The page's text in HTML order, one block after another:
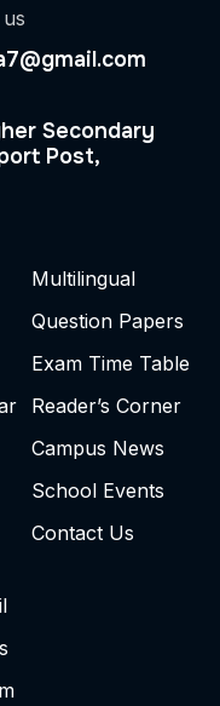
Secondary
Post,
Multilingual
Question Papers
Exam Time Table
Reader’s Corner
Campus News
School Events
Contact Us